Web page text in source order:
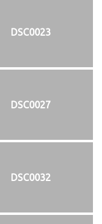
DSC0023
DSC0027
DSC0032